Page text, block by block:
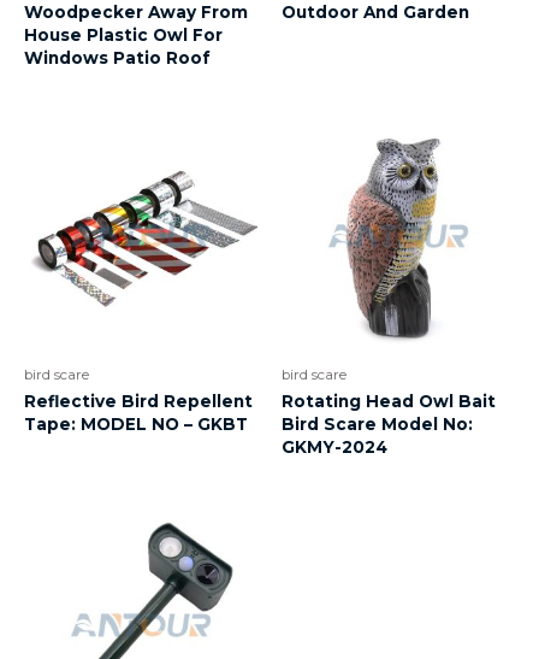
Woodpecker Away From
House Plastic Owl For
Windows Patio Roof
Outdoor And Garden
bird scare
Reflective Bird Repellent
Tape: MODEL NO – GKBT
bird scare
Rotating Head Owl Bait
Bird Scare Model No:
GKMY-2024